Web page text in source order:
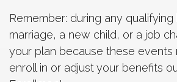
Remember: during any
marriage, a new child, or a job
your plan because these events
enroll in or adjust your benefits